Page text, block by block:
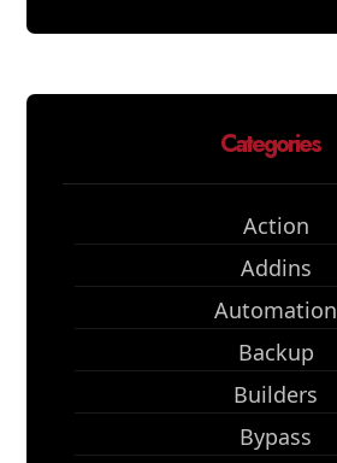
Categories
Action
Addins
Automation
Backup
Builders
Bypass